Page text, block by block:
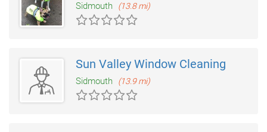
Sidmouth (13.8 mi)
Sun Valley Window Cleaning
Sidmouth (13.9 mi)